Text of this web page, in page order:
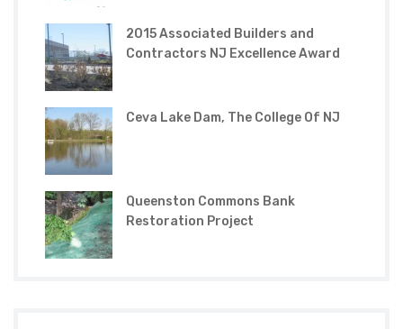
2015 Associated Builders and
Contractors NJ Excellence Award
Ceva Lake Dam, The College Of NJ
Queenston Commons Bank
Restoration Project